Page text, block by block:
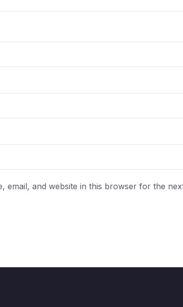
email, and website in this browser for the